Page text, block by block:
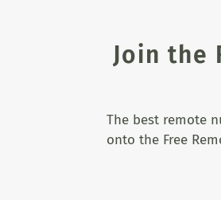
Join the
The best remote
onto the Free